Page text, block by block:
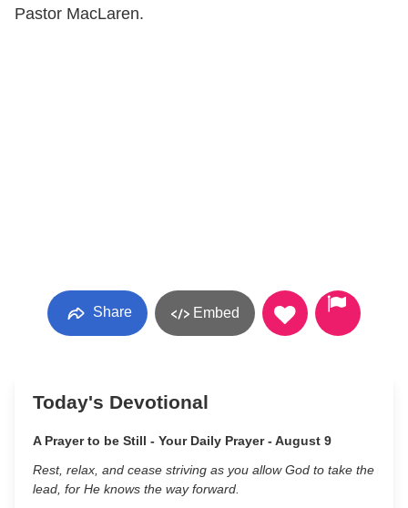
Pastor MacLaren.
Share Embed
Today's Devotional
A Prayer to be Still - Your Daily Prayer - August 9
Rest, relax, and cease striving as you allow God to take the
lead, for He knows the way forward.